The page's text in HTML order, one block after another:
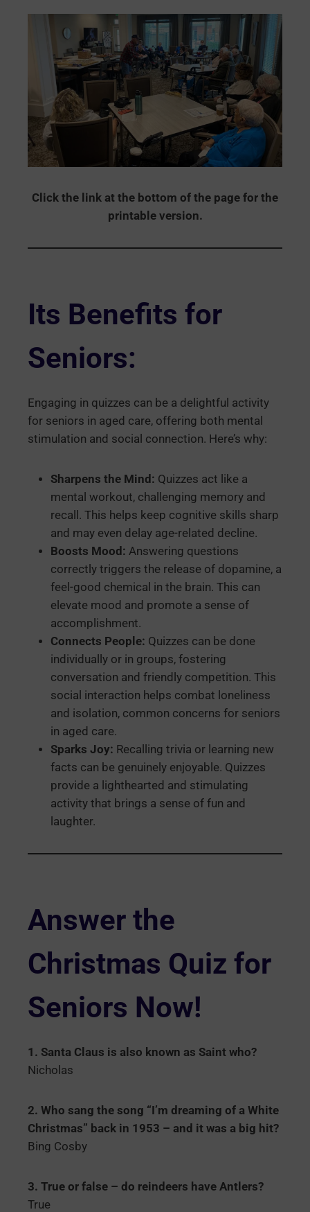
Click the link at the bottom of the page for the
printable version.
Its Benefits for
Seniors:
Engaging in quizzes can be a delightful activity
for seniors in aged care, offering both mental
stimulation and social connection. Here’s why:
Sharpens the Mind: Quizzes act like a
mental workout, challenging memory and
recall. This helps keep cognitive skills sharp
and may even delay age-related decline.
Boosts Mood: Answering questions
correctly triggers the release of dopamine, a
feel-good chemical in the brain. This can
elevate mood and promote a sense of
accomplishment.
Connects People: Quizzes can be done
individually or in groups, fostering
conversation and friendly competition. This
social interaction helps combat loneliness
and isolation, common concerns for seniors
in aged care.
Sparks Joy: Recalling trivia or learning new
facts can be genuinely enjoyable. Quizzes
provide a lighthearted and stimulating
activity that brings a sense of fun and
laughter.
Answer the
Christmas Quiz for
Seniors Now!
1. Santa Claus is also known as Saint who?
Nicholas
2. Who sang the song “I’m dreaming of a White
Christmas” back in 1953 – and it was a big hit?
Bing Cosby
3. True or false – do reindeers have Antlers?
True